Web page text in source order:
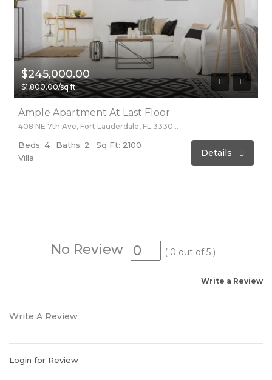
$245,000.00
$1,800.00/sq ft
Ample Apartment At Last Floor
408 NE 7th Ave, Fort Lauderdale, FL 33301, USA
Beds: 4 Baths: 2
Sq Ft: 2100
Villa
Details
No Review ( 0 out of5)
Write a Review
Write A Review
Login for Review